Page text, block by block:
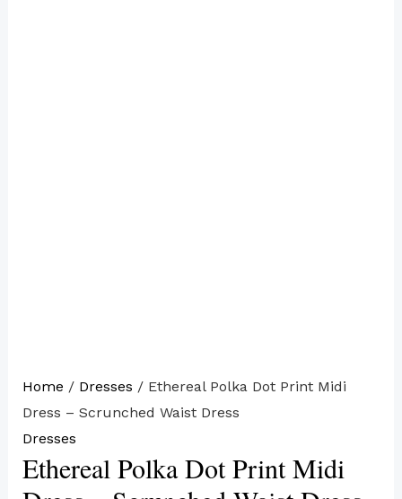
Home / Dresses / Ethereal Polka Dot Print Midi
Dress – Scrunched Waist Dress
Dresses
Ethereal Polka Dot Print Midi